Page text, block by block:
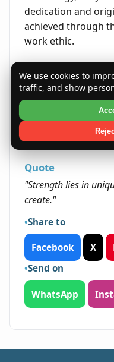
dedication and
achieved through
work ethic.
Life's
The life of Fabylle
grow through
Embracing new
opens paths for
fulfillment.
Quote
"Strength lies in
create."
Share to
Facebook X
Send on
WhatsApp
We use cookies to
traffic, and show